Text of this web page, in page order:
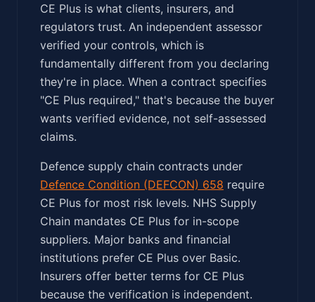
CE Plus is what clients, insurers, and
regulators trust. An independent assessor
verified your controls, which is
fundamentally different from you declaring
they're in place. When a contract specifies
"CE Plus required," that's because the buyer
wants verified evidence, not self-assessed
claims.
Defence supply chain contracts under
Defence Condition (DEFCON) 658 require
CE Plus for most risk levels. NHS Supply
Chain mandates CE Plus for in-scope
suppliers. Major banks and financial
institutions prefer CE Plus over Basic.
Insurers offer better terms for CE Plus
because the verification is independent.